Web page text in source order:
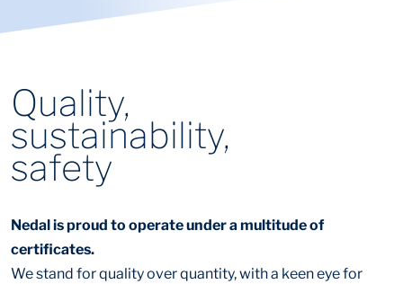
Quality,
sustainability,
safety
Nedal is proud to operate under a multitude of
certificates.
We stand for quality over quantity, with a keen eye for